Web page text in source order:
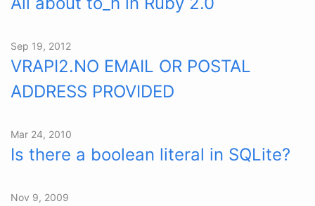
Sep 19, 2012
VRAPI2.NO EMAIL OR POSTAL
ADDRESS PROVIDED
Mar 24, 2010
Is there a boolean literal in SQLite?
Nov 9, 2009